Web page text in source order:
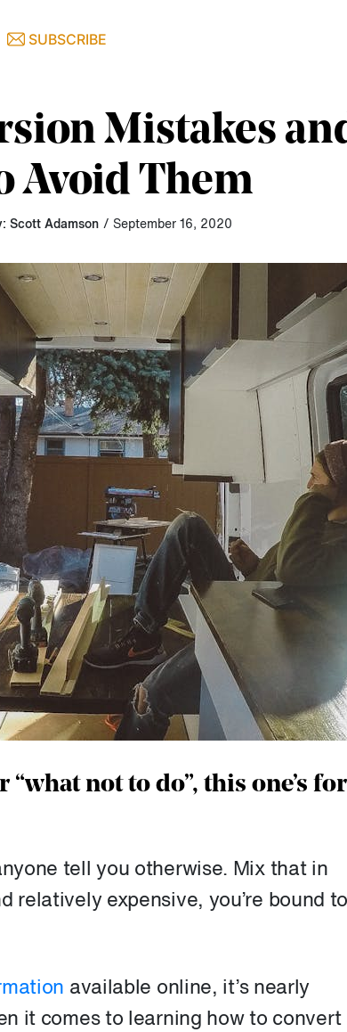
SUBSCRIBE
Mistakes
Avoid Them
Scott Adamson / September 16, 2020
not to do”, this one’s for
tell you otherwise. Mix that in
relatively expensive, you’re bound to
available online, it’s nearly
it comes to learning how to convert